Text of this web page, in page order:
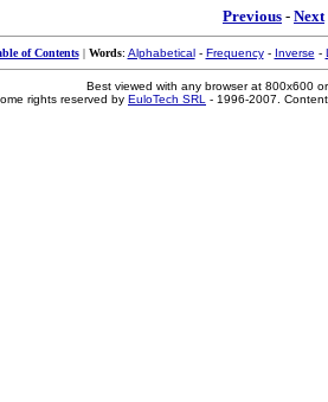
Previous - Next
of Contents| Words: Alphabetical- Frequency- Inverse -
Best viewed with any browser at 800x600
rights reserved by EuloTech SRL - 1996-2007.